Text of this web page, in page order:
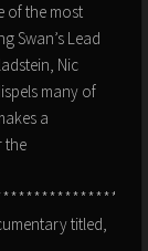
of the most
Swan’s Lead
Nic
many of
a
the
titled,